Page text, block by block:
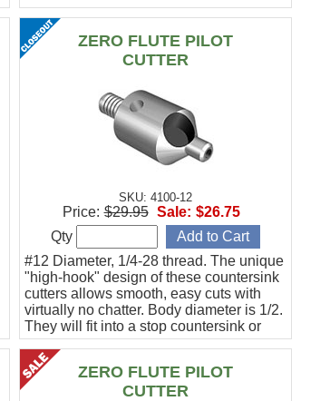
ZERO FLUTE PILOT
CUTTER
SKU: 4100-12
#12 Diameter, 1/4-28 thread. The unique
"high-hook" design of these countersink
cutters allows smooth, easy cuts with
virtually no chatter. Body diameter is 1/2.
They will fit into a stop countersink or
they can be used directly with an angle
drill.
Price: $29.95 Sale: $26.75
Qty
ZERO FLUTE PILOT
CUTTER